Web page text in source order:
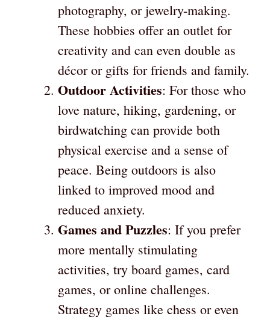
photography, or jewelry-making.
These hobbies offer an outlet for
creativity and can even double as
décor or gifts for friends and family.
Outdoor Activities: For those who
love nature, hiking, gardening, or
birdwatching can provide both
physical exercise and a sense of
peace. Being outdoors is also
linked to improved mood and
reduced anxiety.
Games and Puzzles: If you prefer
more mentally stimulating
activities, try board games, card
games, or online challenges.
Strategy games like chess or even